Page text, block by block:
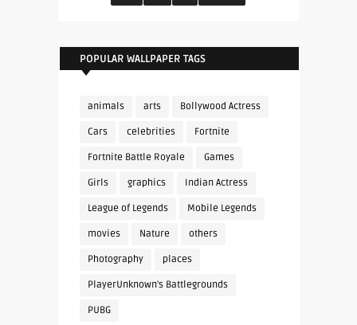
POPULAR WALLPAPER TAGS
animals arts Bollywood Actress
Cars celebrities Fortnite
Fortnite Battle Royale Games
Girls graphics Indian Actress
League of Legends Mobile Legends
movies Nature others
Photography places
PlayerUnknown's Battlegrounds
PUBG